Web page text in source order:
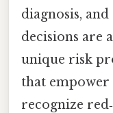
diagnosis,
decisions are
unique risk
that empower
recognize